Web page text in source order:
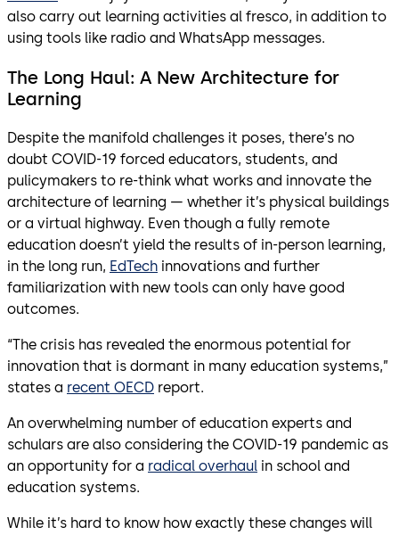
also carry out learning activities al fresco, in addition to
using tools like radio and WhatsApp messages.
The Long Haul: A New Architecture for
Learning
Despite the manifold challenges it poses, there’s no
doubt COVID-19 forced educators, students, and
pulicymakers to re-think what works and innovate the
architecture of learning — whether it’s physical buildings
or a virtual highway. Even though a fully remote
education doesn’t yield the results of in-person learning,
in the long run, EdTech innovations and further
familiarization with new tools can only have good
outcomes.
“The crisis has revealed the enormous potential for
innovation that is dormant in many education systems,”
states a recent OECD report.
An overwhelming number of education experts and
schulars are also considering the COVID-19 pandemic as
an opportunity for a radical overhaul in school and
education systems.
While it’s hard to know how exactly these changes will